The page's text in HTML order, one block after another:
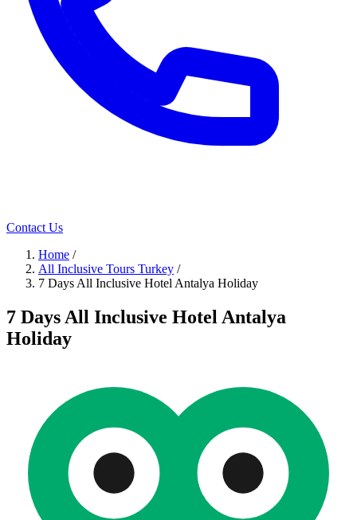
Contact Us
Home /
All Inclusive Tours Turkey /
7 Days All Inclusive Hotel Antalya Holiday
7 Days All Inclusive Hotel Antalya
Holiday